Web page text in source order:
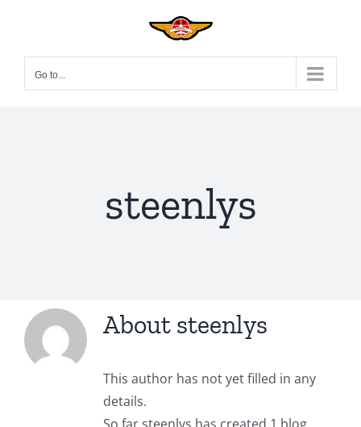
content
Go to...
steenlys
About steenlys
This author has not yet filled in any
details.